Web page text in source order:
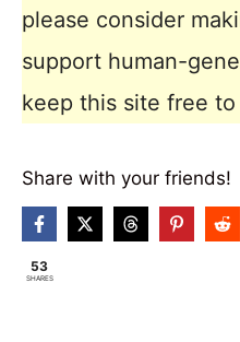
please consider
support human-
keep this site free
Share with your friends!
53
SHARES